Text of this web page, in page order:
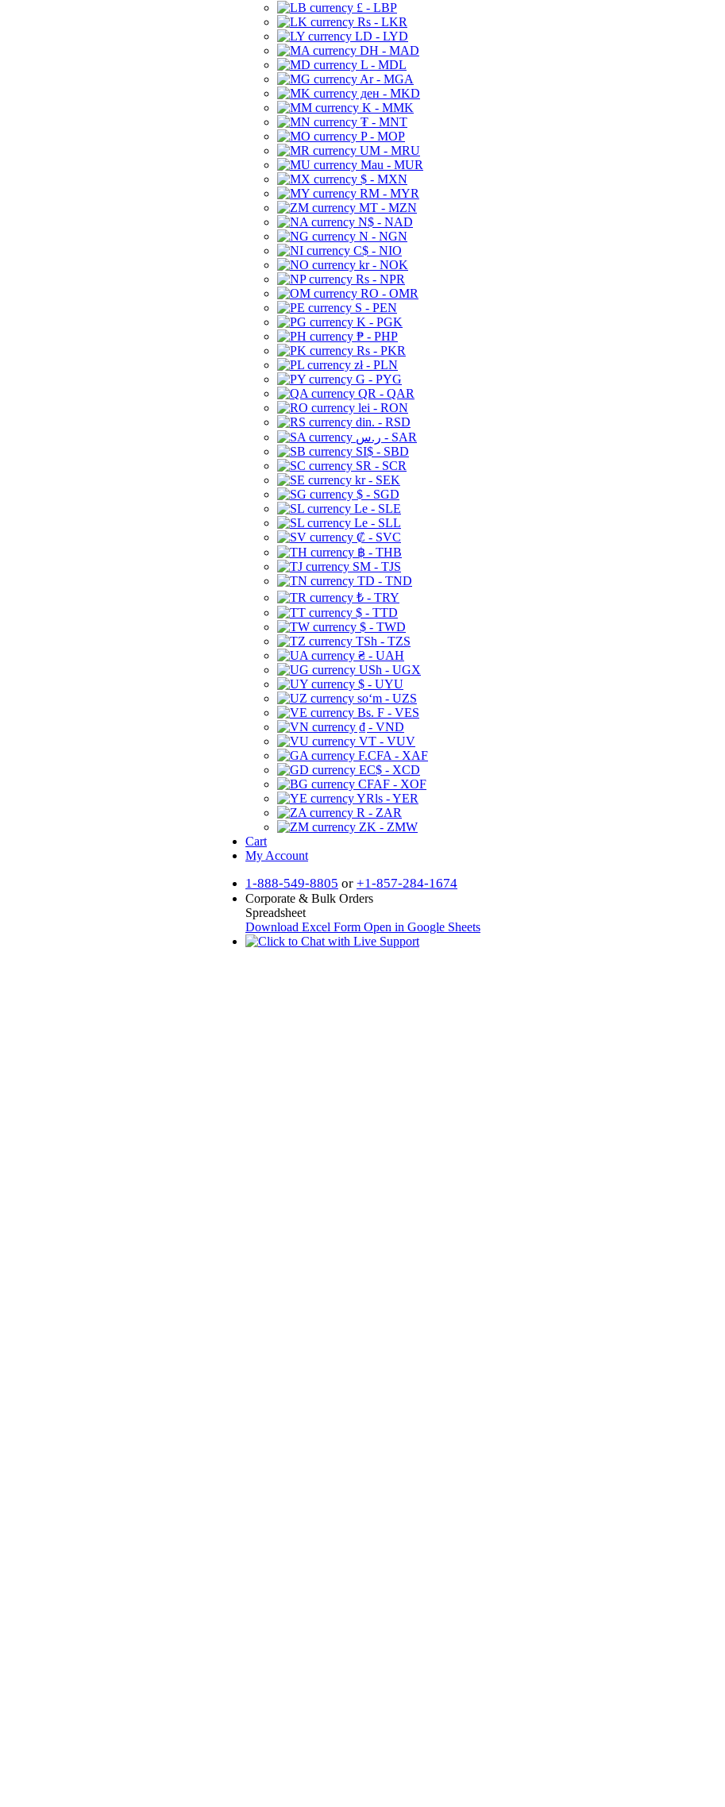
£ - LBP
Rs - LKR
LD - LYD
DH - MAD
L - MDL
Ar - MGA
ден - MKD
K - MMK
₮ - MNT
P - MOP
UM - MRU
Mau - MUR
$ - MXN
RM - MYR
MT - MZN
N$ - NAD
N - NGN
C$ - NIO
kr - NOK
Rs - NPR
RO - OMR
S - PEN
K - PGK
₱ - PHP
Rs - PKR
zł - PLN
G - PYG
QR - QAR
lei - RON
din. - RSD
ر.س - SAR
SI$ - SBD
SR - SCR
kr - SEK
$ - SGD
Le - SLE
Le - SLL
₡ - SVC
฿ - THB
ЅМ - TJS
TD - TND
₺ - TRY
$ - TTD
$ - TWD
TSh - TZS
₴ - UAH
USh - UGX
$ - UYU
soʻm - UZS
Bs. F - VES
₫ - VND
VT - VUV
F.CFA - XAF
EC$ - XCD
CFAF - XOF
YRls - YER
R - ZAR
ZK - ZMW
Cart
My Account
1-888-549-8805 or +1-857-284-1674
Corporate & Bulk Orders
Spreadsheet
Download Excel Form Open in Google Sheets